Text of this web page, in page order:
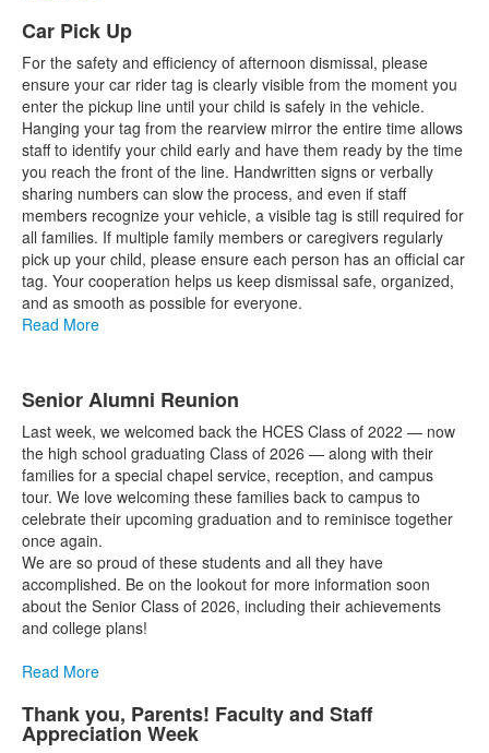
Car Pick Up
For the safety and efficiency of afternoon dismissal, please
ensure your car rider tag is clearly visible from the moment you
enter the pickup line until your child is safely in the vehicle.
Hanging your tag from the rearview mirror the entire time allows
staff to identify your child early and have them ready by the time
you reach the front of the line. Handwritten signs or verbally
sharing numbers can slow the process, and even if staff
members recognize your vehicle, a visible tag is still required for
all families. If multiple family members or caregivers regularly
pick up your child, please ensure each person has an official car
tag. Your cooperation helps us keep dismissal safe, organized,
and as smooth as possible for everyone.
Read More
Senior Alumni Reunion
Last week, we welcomed back the HCES Class of 2022 — now
the high school graduating Class of 2026 — along with their
families for a special chapel service, reception, and campus
tour. We love welcoming these families back to campus to
celebrate their upcoming graduation and to reminisce together
once again.
We are so proud of these students and all they have
accomplished. Be on the lookout for more information soon
about the Senior Class of 2026, including their achievements
and college plans!
Read More
Thank you, Parents! Faculty and Staff
Appreciation Week